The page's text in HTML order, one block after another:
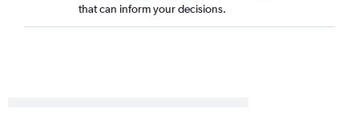
that can inform your decisions.